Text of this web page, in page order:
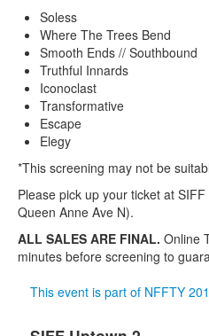
Soless
Where The Trees Bend
Smooth Ends // Southbound
Truthful Innards
Iconoclast
Transformative
Escape
Elegy
*This screening may not be
Please pick up your ticket at
Queen Anne Ave N).
ALL SALES ARE FINAL. Online
minutes before screening to
This event is part of NFFTY